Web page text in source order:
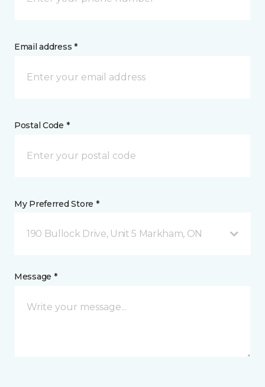
Email address *
Postal Code *
My Preferred Store *
190 Bullock Drive, Unit 5 Markham, ON
Message *